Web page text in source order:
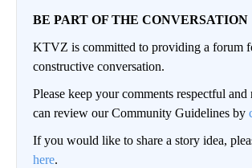
BE PART OF THE CONVERSATION
KTVZ is committed to providing a forum
constructive conversation.
Please keep your comments respectful and
can review our Community Guidelines by
If you would like to share a story idea,
here.